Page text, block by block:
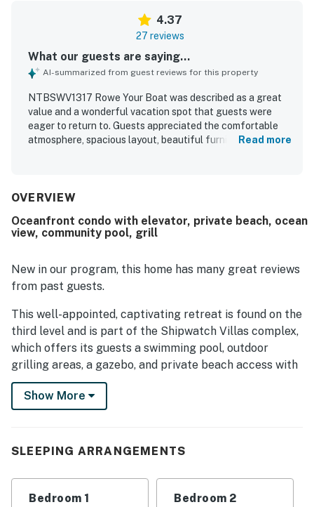
4.37
27 reviews
What our guests are saying...
AI-summarized from guest reviews for this property
NTBSWV1317 Rowe Your Boat was described as a great
value and a wonderful vacation spot that guests were
eager to return to. Guests appreciated the comfortable
atmosphere, spacious layout, beautiful furnishings and
location was highlighted for easy beach access, a
The balcony, deck, and master bedroom were especially
loved for their beautiful ocean and pool views. Guests also
touches, and the pool experience.
Read more
OVERVIEW
Oceanfront condo with elevator, private beach, ocean
view, community pool, grill
New in our program, this home has many great reviews
from past guests.
This well-appointed, captivating retreat is found on the
third level and is part of the Shipwatch Villas complex,
which offers its guests a swimming pool, outdoor
grilling areas, a gazebo, and private beach access with
outdoor showers.
The living room overlooks the shimmering ocean and
a TV with a VCR and DVD player, a portable stereo, and
private balcony. From here you can sit and soak in the
beautiful views of Topsail Island. The outdoor seating
Show More
SLEEPING ARRANGEMENTS
Bedroom 1 Bedroom 2